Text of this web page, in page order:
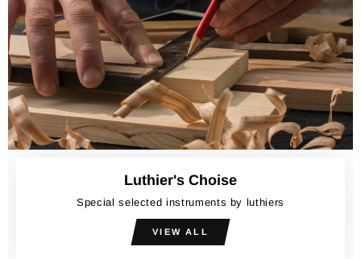
Luthier's Choise
Special selected instruments by luthiers
VIEW ALL